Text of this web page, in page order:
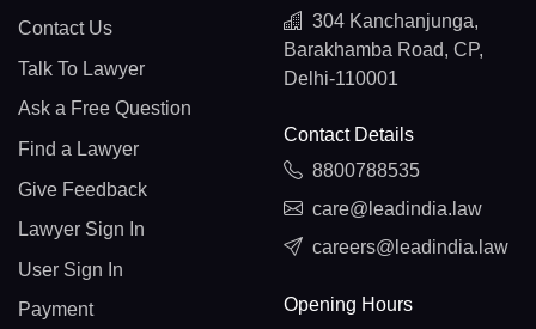
Contact Us
Talk To Lawyer
Ask a Free Question
Find a Lawyer
Give Feedback
Lawyer Sign In
User Sign In
Payment
304 Kanchanjunga,
Barakhamba Road, CP,
Delhi-110001
Contact Details
8800788535
care@leadindia.law
careers@leadindia.law
Opening Hours